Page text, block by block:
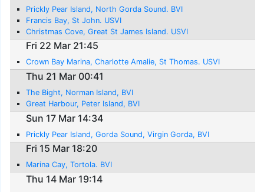
Prickly Pear Island, North Gorda Sound. BVI
Francis Bay, St John. USVI
Christmas Cove, Great St James Island. USVI
Fri 22 Mar 21:45
Crown Bay Marina, Charlotte Amalie, St Thomas. USVI
Thu 21 Mar 00:41
The Bight, Norman Island, BVI
Great Harbour, Peter Island, BVI
Sun 17 Mar 14:34
Prickly Pear Island, Gorda Sound, Virgin Gorda, BVI
Fri 15 Mar 18:20
Marina Cay, Tortola. BVI
Thu 14 Mar 19:14